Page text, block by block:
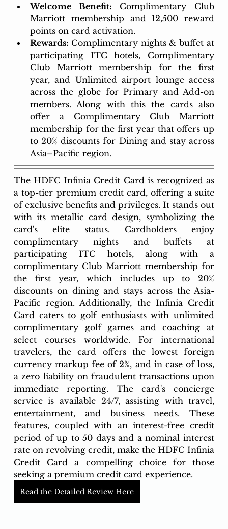
Welcome Benefit:
Complimentary Club
Marriott membership and 12,500 reward
points on card activation.
Rewards: Complimentary nights & buffet at
participating ITC hotels, Complimentary
Club Marriott membership for the first
year, and Unlimited airport lounge access
across the globe for Primary and Add-on
members. Along with this the cards also
offer a Complimentary Club Marriott
membership for the first year that offers up
to 20% discounts for Dining and stay across
Asia–Pacific region.
The HDFC Infinia Credit Card is recognized as
a top-tier premium credit card, offering a suite
of exclusive benefits and privileges. It stands out
with its metallic card design, symbolizing the
card's elite status. Cardholders enjoy
complimentary nights and buffets at
participating ITC hotels, along with a
complimentary Club Marriott membership for
the first year, which includes up to 20%
discounts on dining and stays across the Asia-
Pacific region. Additionally, the Infinia Credit
Card caters to golf enthusiasts with unlimited
complimentary golf games and coaching at
select courses worldwide. For international
travelers, the card offers the lowest foreign
currency markup fee of 2%, and in case of loss,
a zero liability on fraudulent transactions upon
immediate reporting. The card's concierge
service is available 24/7, assisting with travel,
entertainment, and business needs. These
features, coupled with an interest-free credit
period of up to 50 days and a nominal interest
rate on revolving credit, make the HDFC Infinia
Credit Card a compelling choice for those
seeking a premium credit card experience.
Read the Detailed Review Here